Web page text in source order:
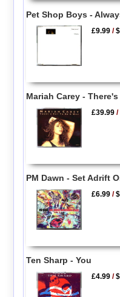
Pet Shop Boys -
£9.99 /
Mariah Carey -
£39.99 /
PM Dawn - Set Adrift
£6.99 /
Ten Sharp - You
£4.99 /